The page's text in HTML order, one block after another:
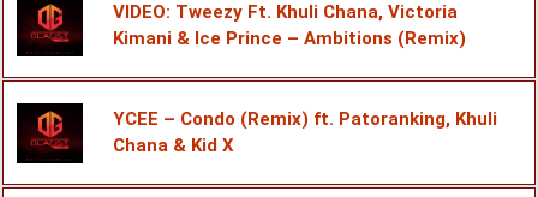
VIDEO: Tweezy Ft. Khuli Chana, Victoria
Kimani & Ice Prince – Ambitions (Remix)
YCEE – Condo (Remix) ft. Patoranking, Khuli
Chana & Kid X